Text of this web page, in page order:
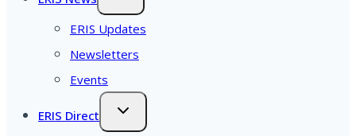
ERIS Updates
Newsletters
Events
ERIS Direct